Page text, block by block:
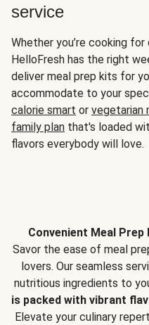
service
Whether you’re cooking
HelloFresh has the right
deliver meal prep kits for
accommodate to your
calorie smart or vegetarian
family plan that's loaded
flavors everybody will love.
Convenient Meal
Savor the ease of meal
lovers. Our seamless
nutritious ingredients to
is packed with vibrant
Elevate your culinary